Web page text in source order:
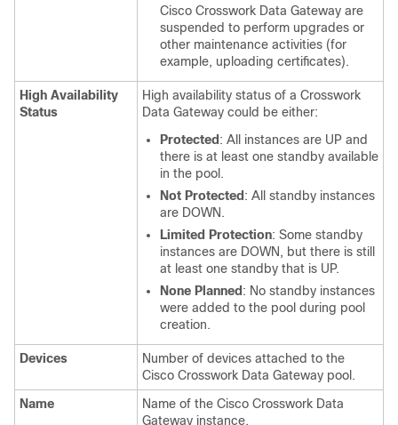
Cisco Crosswork Data Gateway are
suspended to perform upgrades or
other maintenance activities (for
example, uploading certificates).
High Availability
Status
High availability status of a Crosswork
Data Gateway could be either:
Protected : All instances are UP and
there is at least one standby available
in the pool.
Not Protected : All standby instances
are DOWN.
Limited Protection: Some standby
instances are DOWN, but there is still
at least one standby that is UP.
None Planned : No standby instances
were added to the pool during pool
creation.
Devices
Number of devices attached to the
Cisco Crosswork Data Gateway pool.
Name
Name of the Cisco Crosswork Data
Gateway instance.